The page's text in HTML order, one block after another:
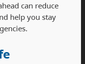
can reduce
help you stay